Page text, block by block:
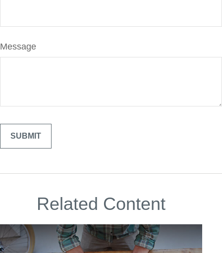
Message
Related Content